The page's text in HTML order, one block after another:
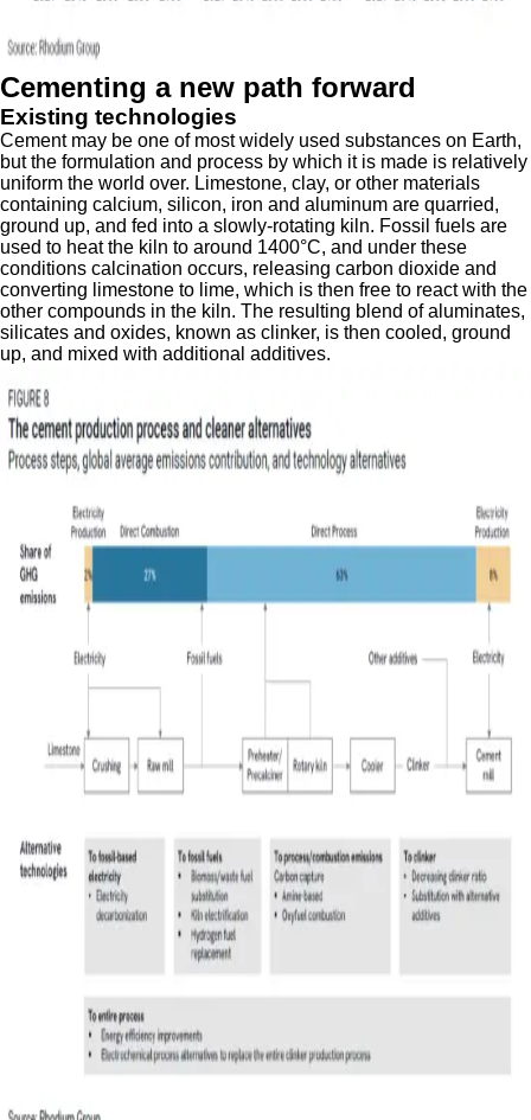
Cementing a new path forward
Existing technologies
Cement may be one of most widely used substances on Earth,
but the formulation and process by which it is made is relatively
uniform the world over. Limestone, clay, or other materials
containing calcium, silicon, iron and aluminum are quarried,
ground up, and fed into a slowly-rotating kiln. Fossil fuels are
used to heat the kiln to around 1400°C, and under these
conditions calcination occurs, releasing carbon dioxide and
converting limestone to lime, which is then free to react with the
other compounds in the kiln. The resulting blend of aluminates,
silicates and oxides, known as clinker, is then cooled, ground
up, and mixed with additional additives.